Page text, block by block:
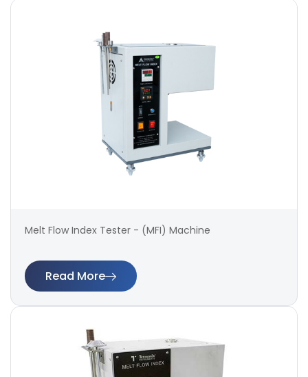
Melt Flow Index Tester - (MFI) Machine
Read More